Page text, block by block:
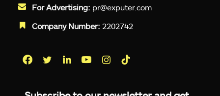
For Advertising: pr@exputer.com
Company Number: 2202742